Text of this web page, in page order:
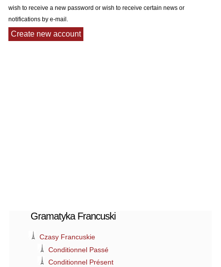
wish to receive a new password or wish to receive certain news or
notifications by e-mail.
Gramatyka Francuski
Czasy Francuskie
Conditionnel Passé
Conditionnel Présent